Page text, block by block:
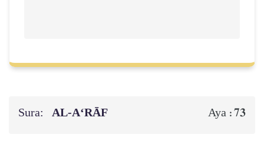
Sura: AL‑A‘RĀF Aya :73